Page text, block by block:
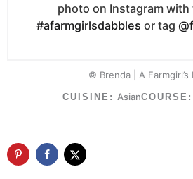
photo on Instagram
#afarmgirlsdabbles or tag
© Brenda | A Farmgirl’s
CUISINE: AsianCOURSE: